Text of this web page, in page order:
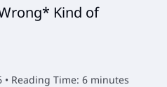
Kind of
• Reading Time: 6 minutes